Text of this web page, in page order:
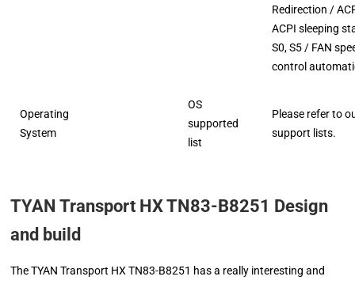
Redirection /
ACPI sleeping
S0, S5 / FAN
control
Operating
System
OS
supported
list
Please refer to
support lists.
TYAN Transport HX TN83-B8251 Design
and build
The TYAN Transport HX TN83-B8251 has a really interesting and